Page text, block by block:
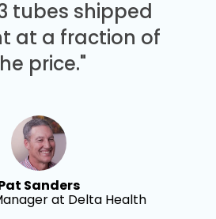
tubes shipped
at a fraction of
price."
Sanders
at Delta Health